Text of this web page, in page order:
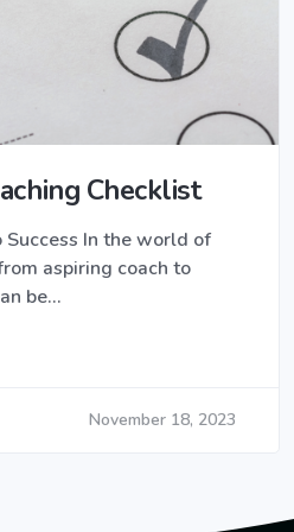
Checklist
In the world of
aspiring coach to
be…
November 18, 2023